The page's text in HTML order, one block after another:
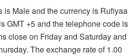
is Male and the currency is Rufiyaa
GMT +5 and the telephone code is
close on Friday and Saturday and
The exchange rate of 1.00